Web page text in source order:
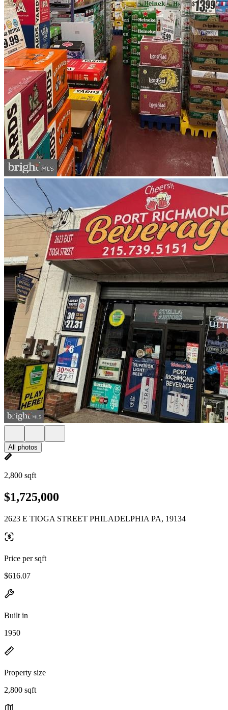
All photos
2,800 sqft
$1,725,000
2623 E TIOGA STREET PHILADELPHIA PA, 19134
Price per sqft
$616.07
Built in
1950
Property size
2,800 sqft